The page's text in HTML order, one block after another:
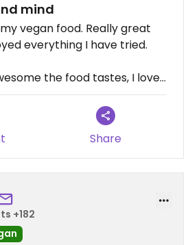
mind
vegan food. Really great
everything I have tried.
the food tastes, I love
and its owners are acting as
in the vegan landscape,
heart-opening,
-- more intersectional
social justice awareness, a
thought
very inspiring to follow these
are doing.
Share
+182